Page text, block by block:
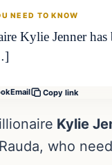
NEED TO KNOW
Kylie Jenner has
Email Copy link
illionaire Kylie
Rauda, who